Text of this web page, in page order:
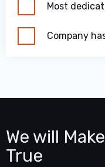
Most
Company
We will
True